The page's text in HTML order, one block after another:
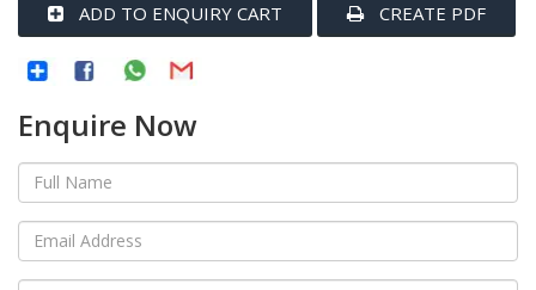
ADD TO ENQUIRY CART CREATE PDF
Enquire Now